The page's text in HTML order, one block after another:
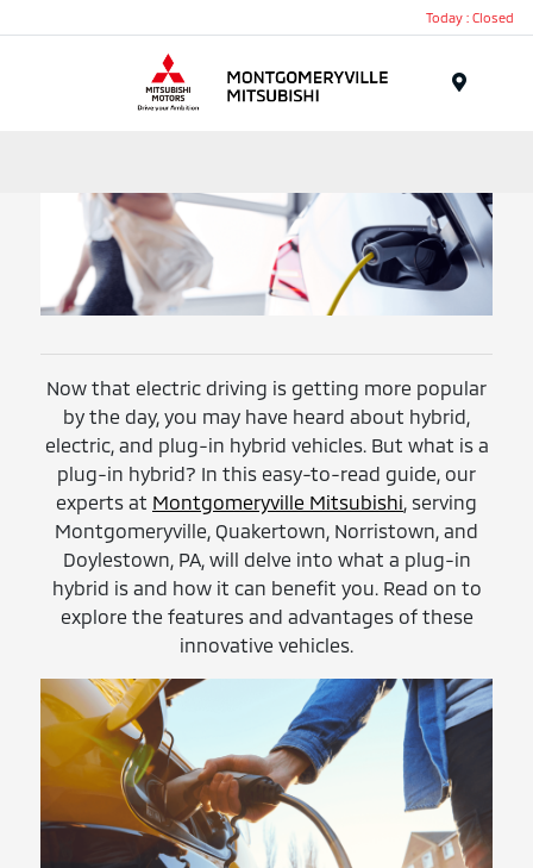
Today : Closed
Now that electric driving is getting more popular
by the day, you may have heard about hybrid,
electric, and plug-in hybrid vehicles. But what is a
plug-in hybrid? In this easy-to-read guide, our
experts at Montgomeryville Mitsubishi, serving
Montgomeryville, Quakertown, Norristown, and
Doylestown, PA, will delve into what a plug-in
hybrid is and how it can benefit you. Read on to
explore the features and advantages of these
innovative vehicles.